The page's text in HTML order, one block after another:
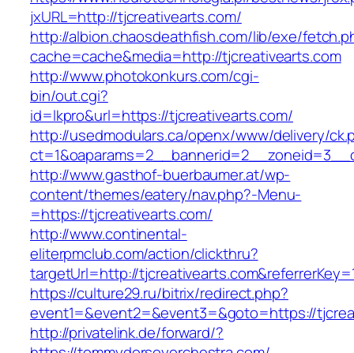
jxURL=http://tjcreativearts.com/
http://albion.chaosdeathfish.com/lib/exe/
cache=cache&media=http://tjcreativearts.com
http://www.photokonkurs.com/cgi-
bin/out.cgi?
id=lkpro&url=https://tjcreativearts.com/
http://usedmodulars.ca/openx/www/delivery/
http://www.gasthof-buerbaumer.at/wp-
content/themes/eatery/nav.php?-Menu-
=https://tjcreativearts.com/
http://www.continental-
eliterpmclub.com/action/clickthru?
targetUrl=http://
https://culture29.ru/bitrix/redirect.php?
event1=&event2=&event3=&goto=https://
http://privatelink.de/forward/?